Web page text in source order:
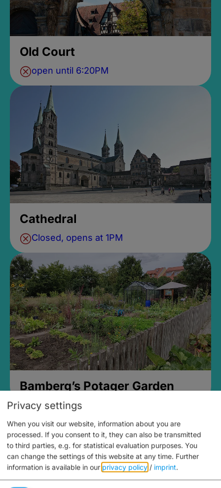
Old Court
open until 6:20PM
Cathedral
Closed, opens at 1PM
Bamberg’s Potager Garden
Privacy settings
When you visit our website, information about you are
processed. If you consent to it, they can also be transmitted
to third parties, e.g. for statistical evaluation purposes. You
can change the settings of this website at any time. Further
information is available in our privacy policy / imprint.